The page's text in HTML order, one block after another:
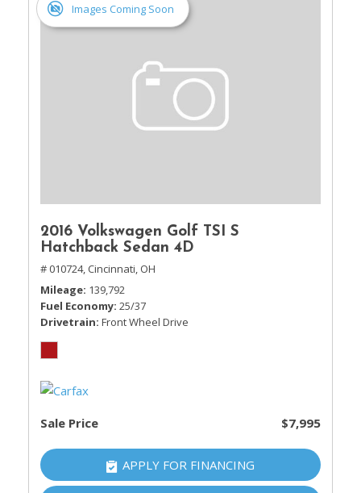
Images Coming Soon
2016 Volkswagen Golf TSI S
Hatchback Sedan 4D
# 010724, Cincinnati, OH
Mileage 139,792
Fuel Economy 25/37
Drivetrain Front Wheel Drive
Sale Price $7,995
APPLY FOR FINANCING